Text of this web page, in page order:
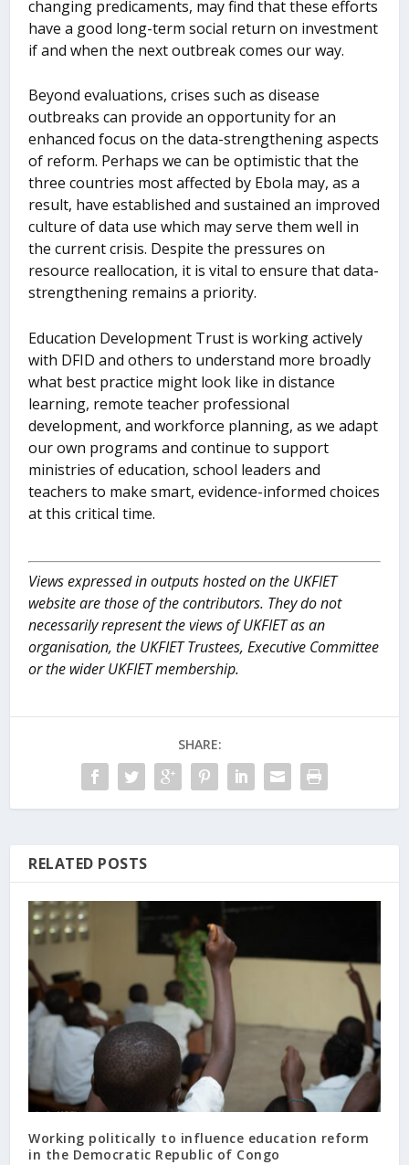
changing predicaments, may find that these efforts
have a good long-term social return on investment
if and when the next outbreak comes our way.
Beyond evaluations, crises such as disease
outbreaks can provide an opportunity for an
enhanced focus on the data-strengthening aspects
of reform. Perhaps we can be optimistic that the
three countries most affected by Ebola may, as a
result, have established and sustained an improved
culture of data use which may serve them well in
the current crisis. Despite the pressures on
resource reallocation, it is vital to ensure that data-
strengthening remains a priority.
Education Development Trust is working actively
with DFID and others to understand more broadly
what best practice might look like in distance
learning, remote teacher professional
development, and workforce planning, as we adapt
our own programs and continue to support
ministries of education, school leaders and
teachers to make smart, evidence-informed choices
at this critical time.
Views expressed in outputs hosted on the UKFIET
website are those of the contributors. They do not
necessarily represent the views of UKFIET as an
organisation, the UKFIET Trustees, Executive Committee
or the wider UKFIET membership.
SHARE:
RELATED POSTS
Working politically to influence education reform
in the Democratic Republic of Congo